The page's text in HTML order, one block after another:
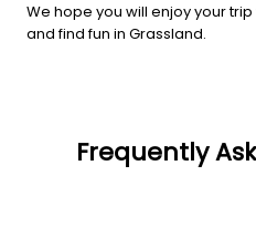
We hope you will enjoy your
and find fun in Grassland.
Frequently